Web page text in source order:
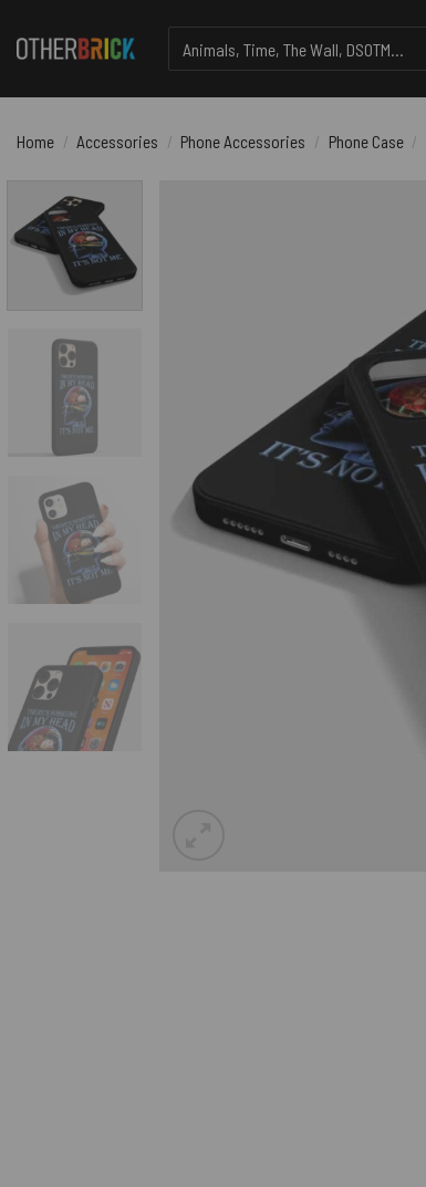
for:
Home / Accessories / Phone Accessories / Phone Case /